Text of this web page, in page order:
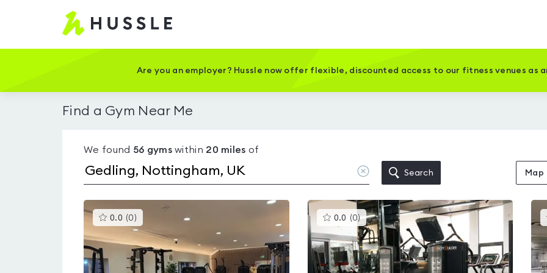
Hussle
Home
Are you an employer? Hussle now offer flexible, discounted access to our fitness venues as
Find a Gym Near Me
We found 56 gymswithin 20 miles of
Clear
location
Search Map
0.0 (0 )This
gyms
is
rated
0.0
out
of
0.0 (0)This
gyms
is
rated
0.0
out
of